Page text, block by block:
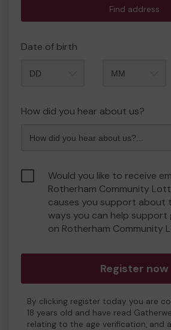
Find address
Date of birth
How did you hear about us?
Would you like to receive
Rotherham Community
causes you support about
ways you can help support
on Rotherham Community
Register now
By clicking register today you are
18 years old and have read
relating to the age verification, and